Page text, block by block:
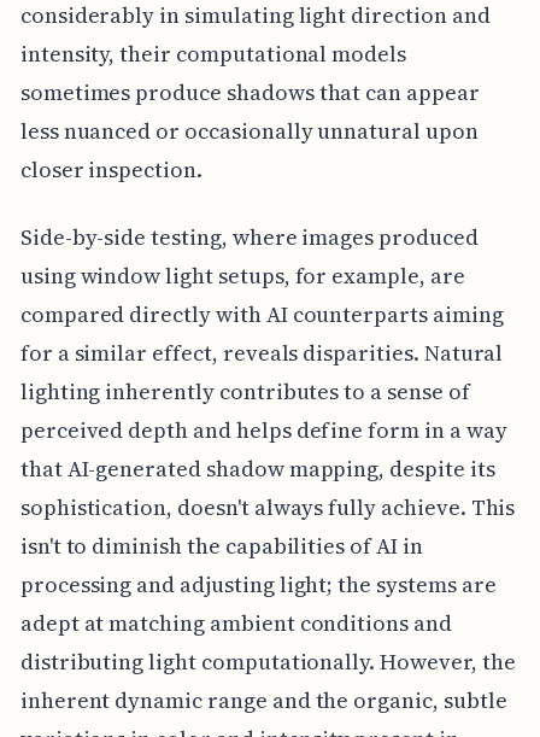
considerably in simulating light direction and
intensity, their computational models
sometimes produce shadows that can appear
less nuanced or occasionally unnatural upon
closer inspection.
Side-by-side testing, where images produced
using window light setups, for example, are
compared directly with AI counterparts aiming
for a similar effect, reveals disparities. Natural
lighting inherently contributes to a sense of
perceived depth and helps define form in a way
that AI-generated shadow mapping, despite its
sophistication, doesn't always fully achieve. This
isn't to diminish the capabilities of AI in
processing and adjusting light; the systems are
adept at matching ambient conditions and
distributing light computationally. However, the
inherent dynamic range and the organic, subtle